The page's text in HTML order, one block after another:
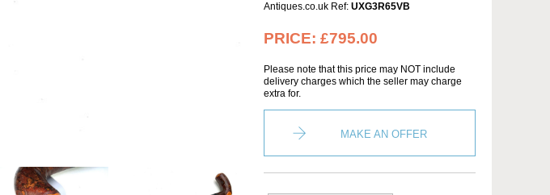
Antiques.co.uk Ref: UXG3R65VB
PRICE: £795.00
Please note that this price may NOT include
delivery charges which the seller may charge
extra for.
MAKE AN OFFER